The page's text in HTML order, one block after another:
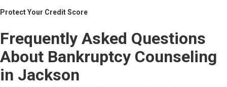
Protect Your Credit Score
Frequently Asked Questions
About Bankruptcy Counseling
in Jackson